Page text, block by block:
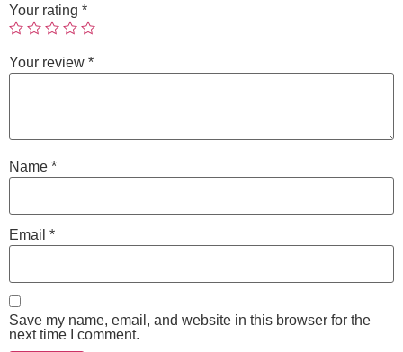
Your rating *
Your review *
Name *
Email *
Save my name, email, and website in this browser for the
next time I comment.